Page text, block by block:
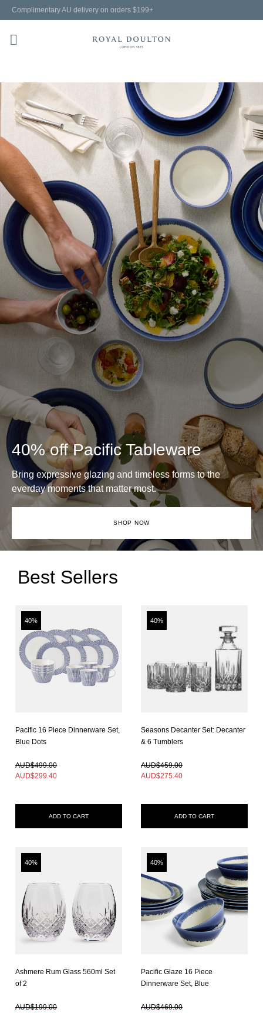
Complimentary AU delivery on orders $199+
40% off Pacific Tableware
Bring expressive glazing and timeless forms to the
everday moments that matter most.
SHOP NOW
Best Sellers
40%
Pacific 16 Piece Dinnerware Set,
Blue Dots
AUD$499.00
AUD$299.40
ADD TO CART
40%
Seasons Decanter Set: Decanter
& 6 Tumblers
AUD$459.00
AUD$275.40
ADD TO CART
40%
Ashmere Rum Glass 560ml Set
of 2
AUD$199.00
40%
Pacific Glaze 16 Piece
Dinnerware Set, Blue
AUD$469.00